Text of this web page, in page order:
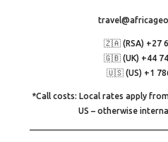
🇿🇦 (RSA) +27
🇬🇧 (UK) +44
🇺🇸 (US) +1
*Call costs: Local rates apply
US – otherwise